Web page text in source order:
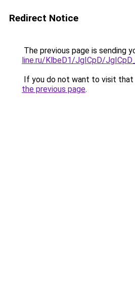
Redirect Notice
The previous page is sending
line.ru/KlbeD1/JgICpD/
If you do not want to visit that
the previous page.